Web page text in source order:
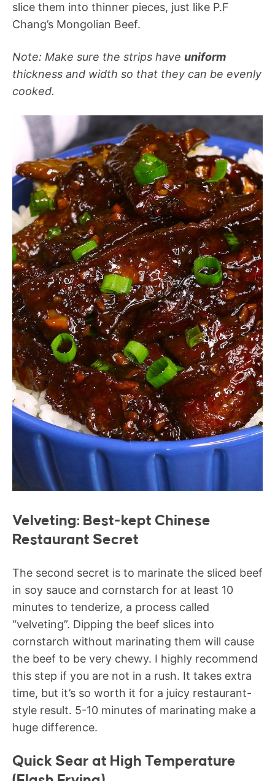
slice them into thinner pieces, just like P.F
Chang’s Mongolian Beef.
Note: Make sure the strips have uniform
thickness and width so that they can be evenly
cooked.
Velveting: Best-kept Chinese
Restaurant Secret
The second secret is to marinate the sliced beef
in soy sauce and cornstarch for at least 10
minutes to tenderize, a process called
“velveting”. Dipping the beef slices into
cornstarch without marinating them will cause
the beef to be very chewy. I highly recommend
this step if you are not in a rush. It takes extra
time, but it’s so worth it for a juicy restaurant-
style result. 5-10 minutes of marinating make a
huge difference.
Quick Sear at High Temperature